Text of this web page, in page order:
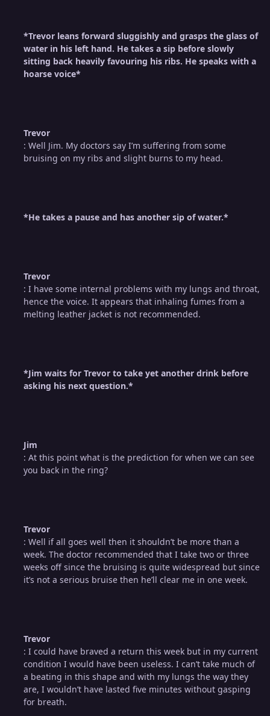
*Trevor leans forward sluggishly and grasps the glass of
water in his left hand. He takes a sip before slowly
sitting back heavily favouring his ribs. He speaks with a
hoarse voice*
Trevor
: Well Jim. My doctors say I’m suffering from some
bruising on my ribs and slight burns to my head.
*He takes a pause and has another sip of water.*
Trevor
: I have some internal problems with my lungs and throat,
hence the voice. It appears that inhaling fumes from a
melting leather jacket is not recommended.
*Jim waits for Trevor to take yet another drink before
asking his next question.*
Jim
: At this point what is the prediction for when we can see
you back in the ring?
Trevor
: Well if all goes well then it shouldn’t be more than a
week. The doctor recommended that I take two or three
weeks off since the bruising is quite widespread but since
it’s not a serious bruise then he’ll clear me in one week.
Trevor
: I could have braved a return this week but in my current
condition I would have been useless. I can’t take much of
a beating in this shape and with my lungs the way they
are, I wouldn’t have lasted five minutes without gasping
for breath.